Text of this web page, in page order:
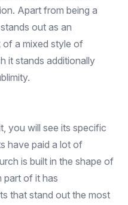
Apart from being a
out as an
of a mixed style of
it stands additionally
you will see its specific
have paid a lot of
is built in the shape of
part of it has
that stand out the most